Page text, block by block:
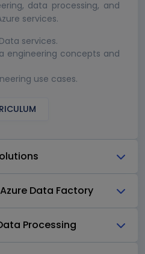
data processing, and
services.
services.
engineering concepts and
use cases.
Data Factory
Processing